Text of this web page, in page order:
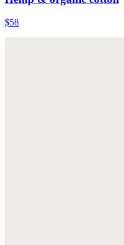
$58